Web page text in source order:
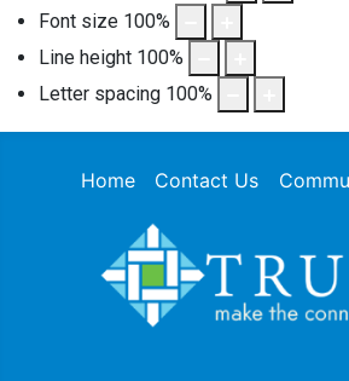
Font size 100%
Line height 100%
Letter spacing 100%
Home Contact Us